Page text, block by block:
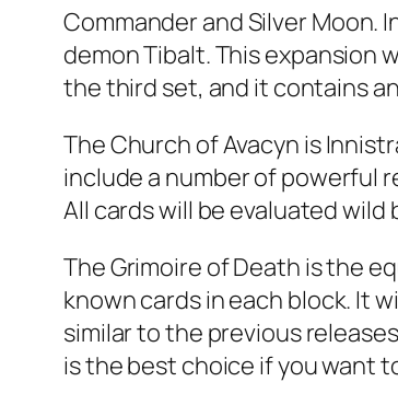
Commander and Silver Moon.
demon Tibalt. This expansion
the third set, and it contains
The Church of Avacyn is
include a number of powerful
All cards will be evaluated wild
The Grimoire of Death is the
known cards in each block. It
similar to the previous
is the best choice if you want